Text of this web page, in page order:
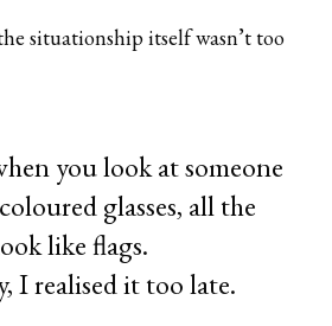
situationship itself wasn’t too
you look at someone
glasses, all the
like flags.
I realised it too late.